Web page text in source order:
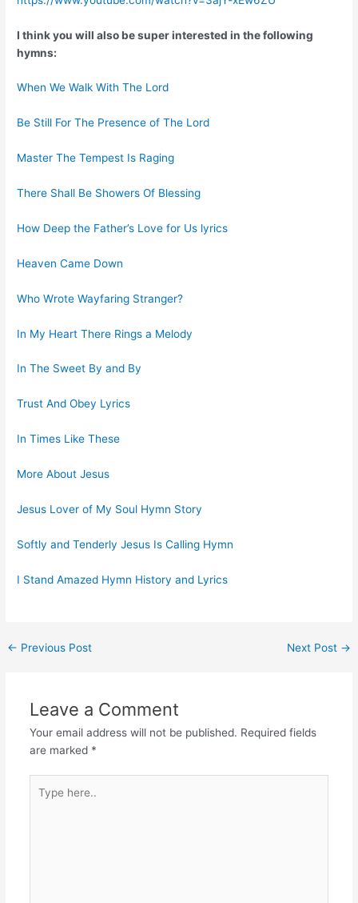
I think you will also be super interested in the following
hymns:
When We Walk With The Lord
Be Still For The Presence of The Lord
Master The Tempest Is Raging
There Shall Be Showers Of Blessing
How Deep the Father’s Love for Us lyrics
Heaven Came Down
Who Wrote Wayfaring Stranger?
In My Heart There Rings a Melody
In The Sweet By and By
Trust And Obey Lyrics
In Times Like These
More About Jesus
Jesus Lover of My Soul Hymn Story
Softly and Tenderly Jesus Is Calling Hymn
I Stand Amazed Hymn History and Lyrics
Post
← Previous Post Next Post →
Leave a Comment
Your email address will not be published. Required fields
are marked *
here..